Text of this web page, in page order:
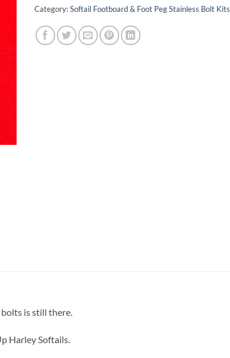
Category:Softail Footboard & Foot Peg Stainless Bolt Kits
is still there.
Harley Softails.